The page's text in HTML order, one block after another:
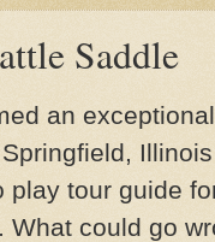
Saddle
an
play tour guide
What could go